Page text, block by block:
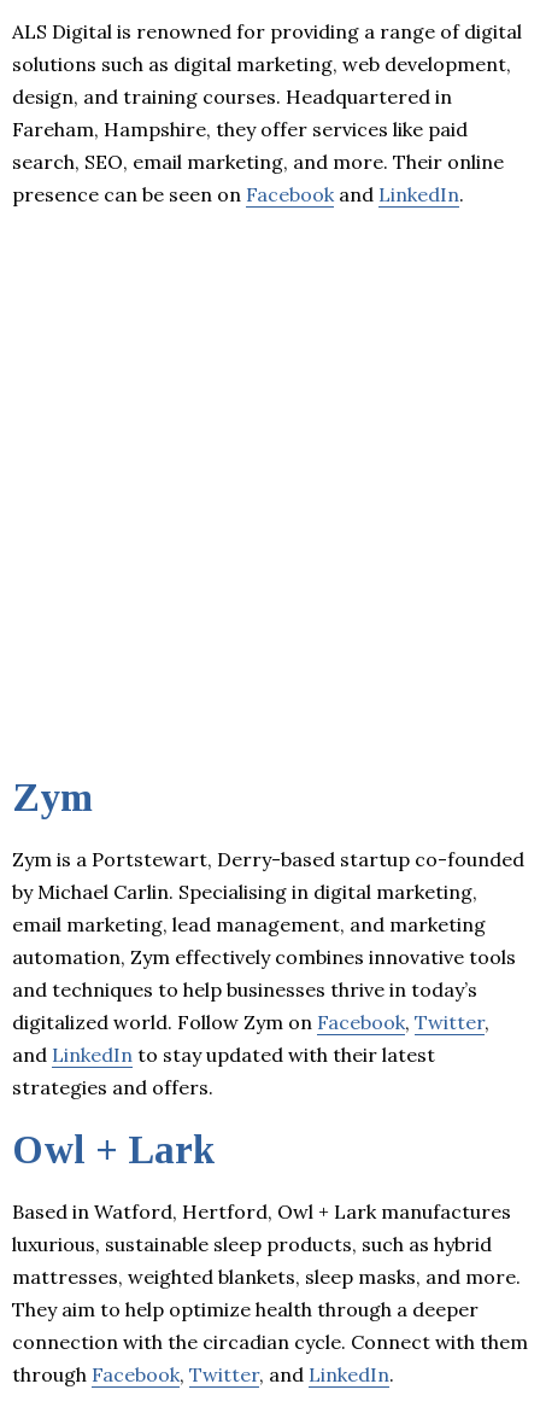
ALS Digital is renowned for providing a range of digital
solutions such as digital marketing, web development,
design, and training courses. Headquartered in
Fareham, Hampshire, they offer services like paid
search, SEO, email marketing, and more. Their online
presence can be seen on Facebook and LinkedIn.
Zym
Zym is a Portstewart, Derry-based startup co-founded
by Michael Carlin. Specialising in digital marketing,
email marketing, lead management, and marketing
automation, Zym effectively combines innovative tools
and techniques to help businesses thrive in today’s
digitalized world. Follow Zym on Facebook, Twitter,
and LinkedIn to stay updated with their latest
strategies and offers.
Owl + Lark
Based in Watford, Hertford, Owl + Lark manufactures
luxurious, sustainable sleep products, such as hybrid
mattresses, weighted blankets, sleep masks, and more.
They aim to help optimize health through a deeper
connection with the circadian cycle. Connect with them
through Facebook, Twitter, and LinkedIn.